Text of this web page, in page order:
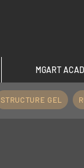
MGART
STRUCTURE GEL